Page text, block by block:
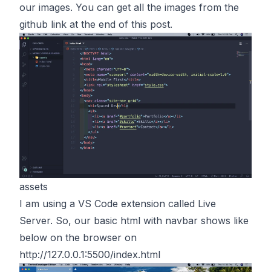
our images. You can get all the images from the
github link at the end of this post.
assets
I am using a VS Code extension called Live
Server. So, our basic html with navbar shows like
below on the browser on
http://127.0.0.1:5500/index.html